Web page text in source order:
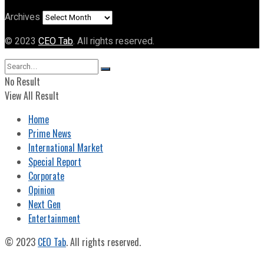
Archives
© 2023 CEO Tab. All rights reserved.
No Result
View All Result
Home
Prime News
International Market
Special Report
Corporate
Opinion
Next Gen
Entertainment
© 2023 CEO Tab. All rights reserved.